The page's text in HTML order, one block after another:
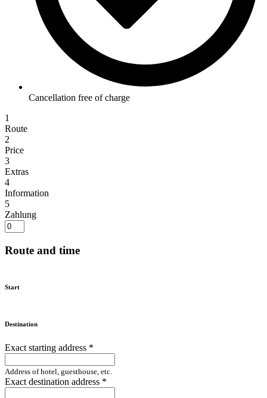
Cancellation free of charge
1
Route
2
Price
3
Extras
4
Information
5
Zahlung
Route and time
Start
Destination
Exact starting address *
Address of hotel, guesthouse, etc.
Exact destination address *